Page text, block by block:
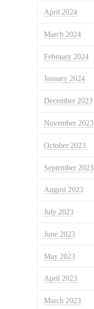
April 2024
March 2024
February 2024
January 2024
December 2023
November 2023
October 2023
September 2023
August 2023
July 2023
June 2023
May 2023
April 2023
March 2023